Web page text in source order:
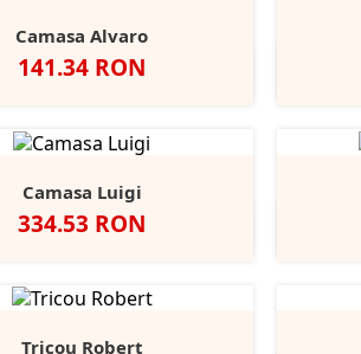
Camasa Alvaro
Pret
141.34 RON
NegruAlb
Camasa Luigi
Pret
334.53 RON
Alb NegruAnthracite
Light
Tricou Robert